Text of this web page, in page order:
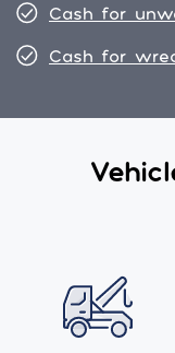
Cash for
Cash for